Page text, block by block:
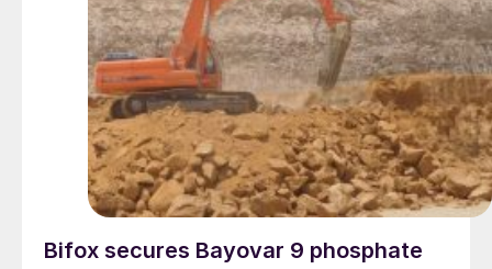
Bifox secures Bayovar 9 phosphate